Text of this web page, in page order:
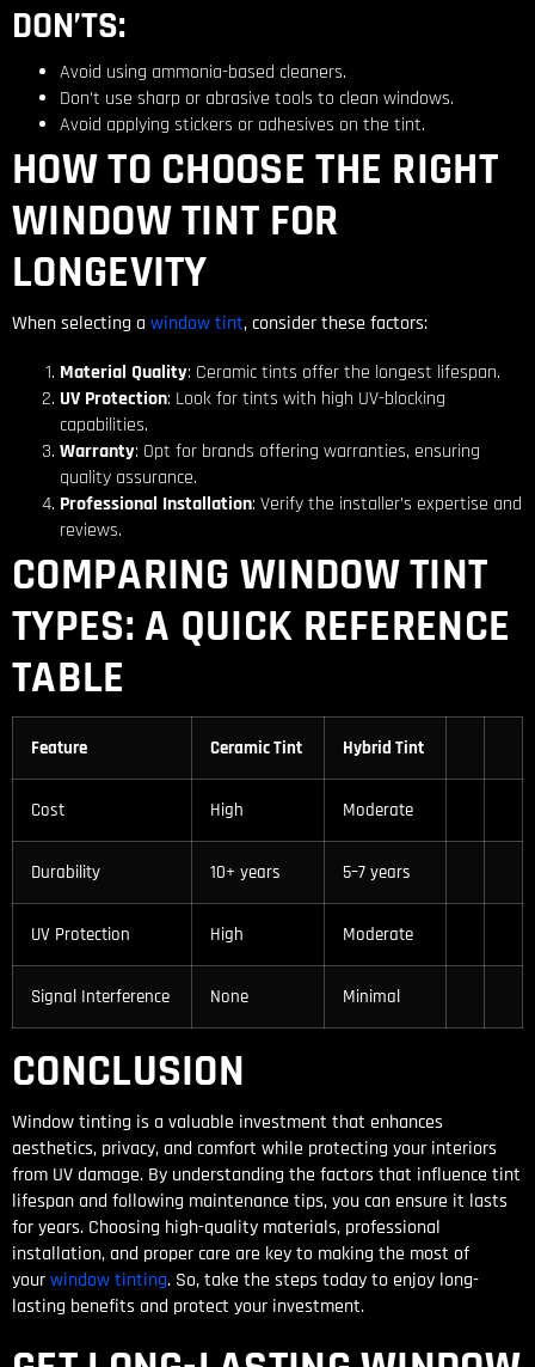
DON’TS:
Avoid using ammonia-based cleaners.
Don’t use sharp or abrasive tools to clean windows.
Avoid applying stickers or adhesives on the tint.
HOW TO CHOOSE THE RIGHT
WINDOW TINT FOR
LONGEVITY
When selecting a window tint, consider these factors:
Material Quality: Ceramic tints offer the longest lifespan.
UV Protection: Look for tints with high UV-blocking
capabilities.
Warranty: Opt for brands offering warranties, ensuring
quality assurance.
Professional Installation: Verify the installer’s expertise and
reviews.
COMPARING WINDOW TINT
TYPES: A QUICK REFERENCE
TABLE
Feature Ceramic Tint Hybrid Tint
Cost High Moderate
Durability 10+ years 5–7 years
UV Protection High Moderate
Signal Interference None Minimal
CONCLUSION
Window tinting is a valuable investment that enhances
aesthetics, privacy, and comfort while protecting your interiors
from UV damage. By understanding the factors that influence tint
lifespan and following maintenance tips, you can ensure it lasts
for years. Choosing high-quality materials, professional
installation, and proper care are key to making the most of
yourwindow tinting. So, take the steps today to enjoy long-
lasting benefits and protect your investment.